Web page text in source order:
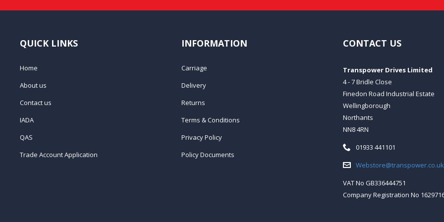
QUICK LINKS
Home
About us
Contact us
IADA
QAS
Trade Account Application
INFORMATION
Carriage
Delivery
Returns
Terms & Conditions
Privacy Policy
Policy Documents
CONTACT US
Transpower Drives Limited
4 - 7 Bridle Close
Finedon Road Industrial Estate
Wellingborough
Northants
NN8 4RN
Telephone:
01933 441101
Email:Webstore@transpower.co.uk
VAT No GB336444751
Company Registration No